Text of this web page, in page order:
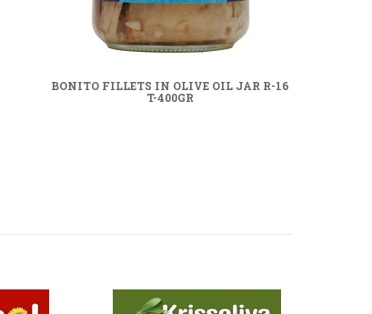
BONITO FILLETS IN OLIVE OIL JAR R-16
T-400GR